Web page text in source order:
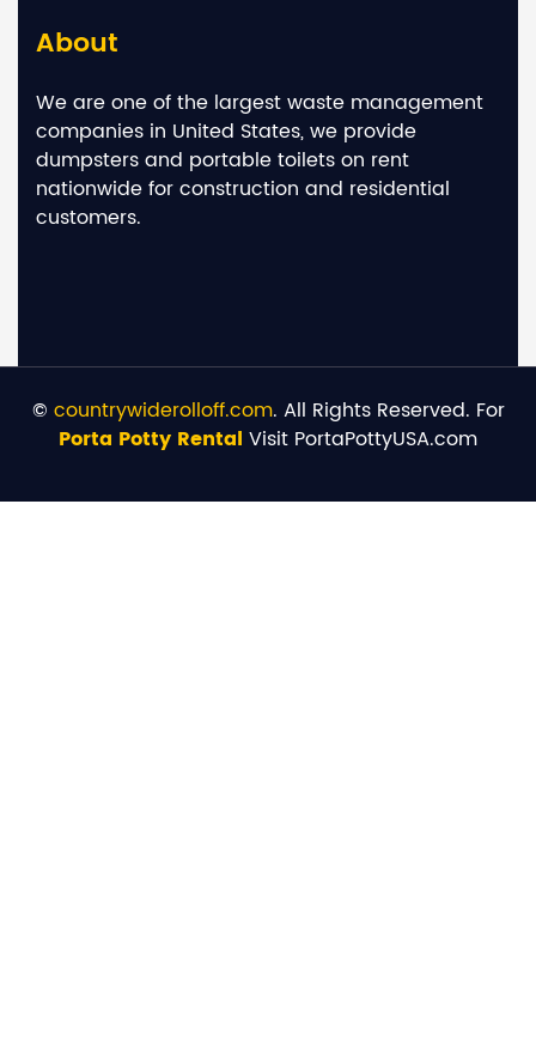
About
We are one of the largest waste management
companies in United States, we provide
dumpsters and portable toilets on rent
nationwide for construction and residential
customers.
© countrywiderolloff.com. All Rights Reserved. For
Porta Potty Rental Visit PortaPottyUSA.com